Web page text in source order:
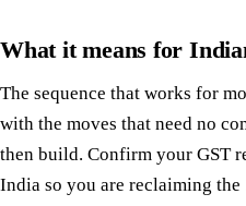
What it means for
The sequence that works for
with the moves that need no
then build. Confirm your GST
India so you are reclaiming